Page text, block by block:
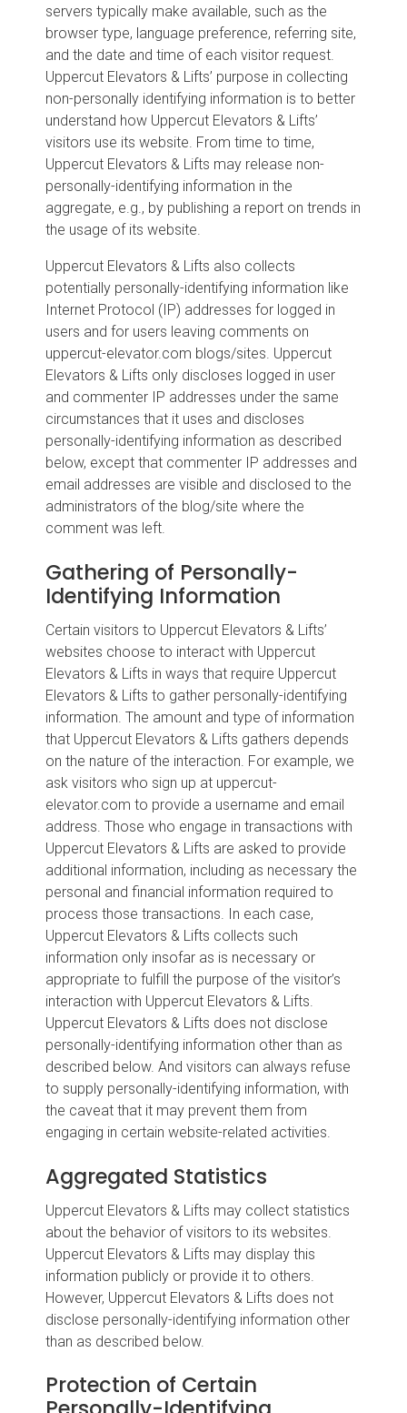
servers typically make available, such as the
browser type, language preference, referring site,
and the date and time of each visitor request.
Uppercut Elevators & Lifts’ purpose in collecting
non-personally identifying information is to better
understand how Uppercut Elevators & Lifts’
visitors use its website. From time to time,
Uppercut Elevators & Lifts may release non-
personally-identifying information in the
aggregate, e.g., by publishing a report on trends in
the usage of its website.
Uppercut Elevators & Lifts also collects
potentially personally-identifying information like
Internet Protocol (IP) addresses for logged in
users and for users leaving comments on
uppercut-elevator.com blogs/sites. Uppercut
Elevators & Lifts only discloses logged in user
and commenter IP addresses under the same
circumstances that it uses and discloses
personally-identifying information as described
below, except that commenter IP addresses and
email addresses are visible and disclosed to the
administrators of the blog/site where the
comment was left.
Gathering of Personally-
Identifying Information
Certain visitors to Uppercut Elevators & Lifts’
websites choose to interact with Uppercut
Elevators & Lifts in ways that require Uppercut
Elevators & Lifts to gather personally-identifying
information. The amount and type of information
that Uppercut Elevators & Lifts gathers depends
on the nature of the interaction. For example, we
ask visitors who sign up at uppercut-
elevator.com to provide a username and email
address. Those who engage in transactions with
Uppercut Elevators & Lifts are asked to provide
additional information, including as necessary the
personal and financial information required to
process those transactions. In each case,
Uppercut Elevators & Lifts collects such
information only insofar as is necessary or
appropriate to fulfill the purpose of the visitor’s
interaction with Uppercut Elevators & Lifts.
Uppercut Elevators & Lifts does not disclose
personally-identifying information other than as
described below. And visitors can always refuse
to supply personally-identifying information, with
the caveat that it may prevent them from
engaging in certain website-related activities.
Aggregated Statistics
Uppercut Elevators & Lifts may collect statistics
about the behavior of visitors to its websites.
Uppercut Elevators & Lifts may display this
information publicly or provide it to others.
However, Uppercut Elevators & Lifts does not
disclose personally-identifying information other
than as described below.
Protection of Certain